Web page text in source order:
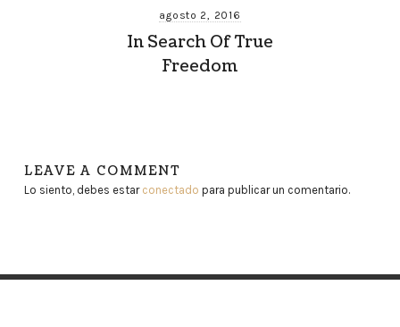
agosto 2, 2016
In Search Of True
Freedom
LEAVE A COMMENT
Lo siento, debes estar conectado para publicar un comentario.